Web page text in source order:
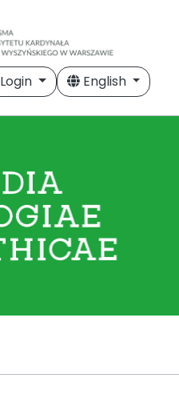
Login English